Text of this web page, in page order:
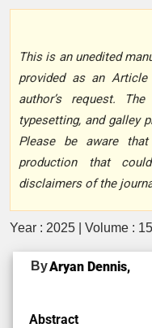
This is an unedited
provided as an
author’s request.
typesetting, and galley
Please be aware
production that
disclaimers of the
Year : 2025 | Volume :
ByAryan Dennis,
Abstract